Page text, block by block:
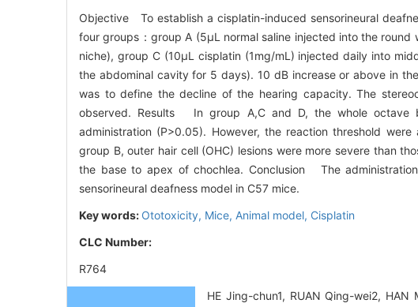
Objective To establish a cisplatin-induced sensorineural
four groups：group A (5μL normal saline injected into the
niche), group C (10μL cisplatin (1mg/mL) injected daily into
the abdominal cavity for 5 days). 10 dB increase or above in
was to define the decline of the hearing capacity. The
observed. Results In group A,C and D, the whole octave
administration (P>0.05). However, the reaction threshold
group B, outer hair cell (OHC) lesions were more severe than
the base to apex of chochlea. Conclusion The
sensorineural deafness model in C57 mice.
Key words: Ototoxicity, Mice, Animal model, Cisplatin
CLC Number:
R764
HE Jing-chun1, RUAN Qing-wei2, HAN